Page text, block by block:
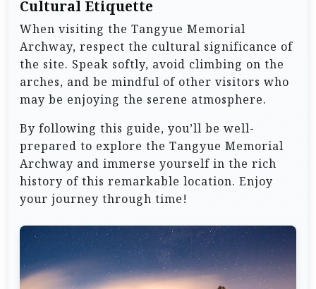
Cultural Etiquette
When visiting the Tangyue Memorial
Archway, respect the cultural significance of
the site. Speak softly, avoid climbing on the
arches, and be mindful of other visitors who
may be enjoying the serene atmosphere.
By following this guide, you’ll be well-
prepared to explore the Tangyue Memorial
Archway and immerse yourself in the rich
history of this remarkable location. Enjoy
your journey through time!